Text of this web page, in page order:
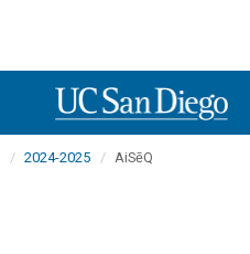
2024-2025 AiSēQ